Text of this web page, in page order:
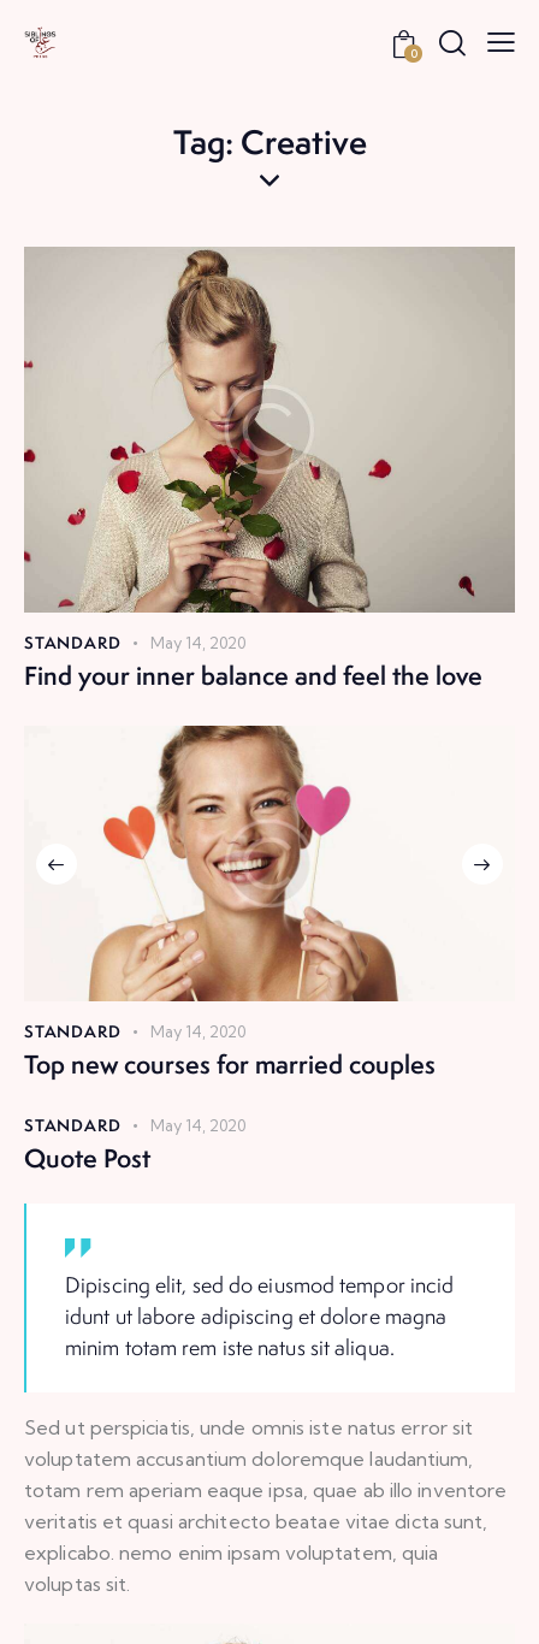
0
Tag: Creative
STANDARD May 14, 2020
Find your inner balance and feel the love
STANDARD May 14, 2020
Top new courses for married couples
STANDARD May 14, 2020
Quote Post
Dipiscing elit, sed do eiusmod tempor incid
idunt ut labore adipiscing et dolore magna
minim totam rem iste natus sit aliqua.
Sed ut perspiciatis, unde omnis iste natus error sit
voluptatem accusantium doloremque laudantium,
totam rem aperiam eaque ipsa, quae ab illo inventore
veritatis et quasi architecto beatae vitae dicta sunt,
explicabo. nemo enim ipsam voluptatem, quia
voluptas sit.